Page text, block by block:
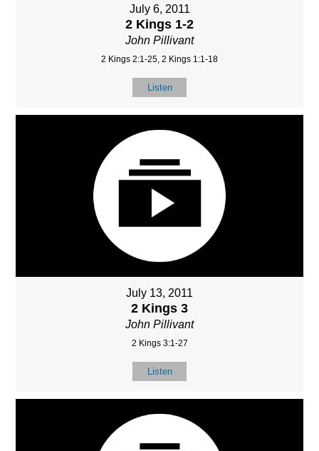
July 6, 2011
2 Kings 1-2
John Pillivant
2 Kings 2:1-25, 2 Kings 1:1-18
Listen
July 13, 2011
2 Kings 3
John Pillivant
2 Kings 3:1-27
Listen